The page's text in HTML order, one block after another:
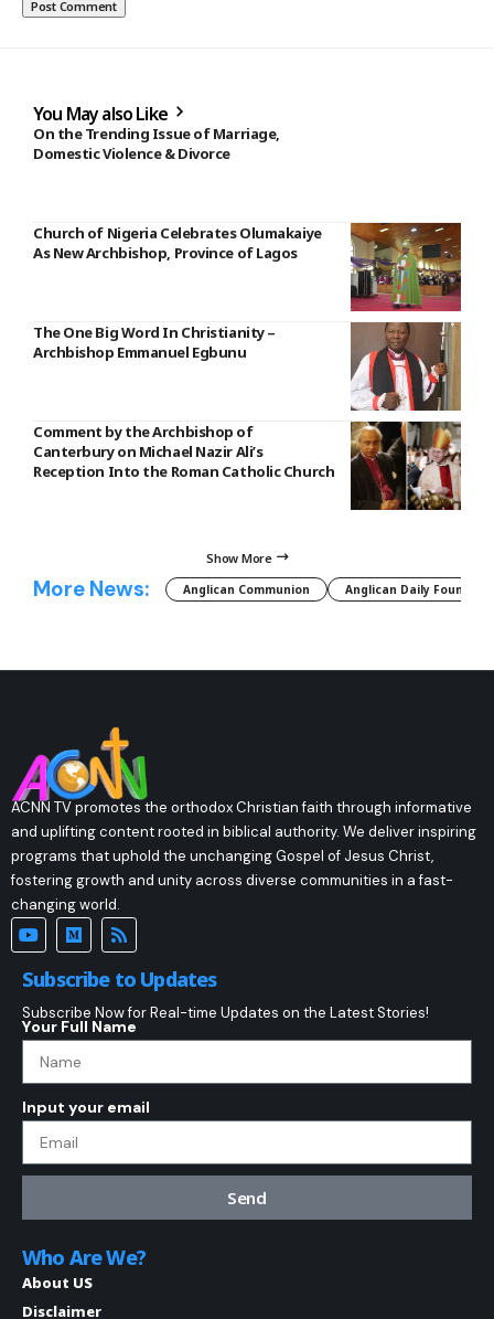
You May also Like
On the Trending Issue of Marriage,
Domestic Violence & Divorce
Church of Nigeria Celebrates Olumakaiye
As New Archbishop, Province of Lagos
The One Big Word In Christianity –
Archbishop Emmanuel Egbunu
Comment by the Archbishop of
Canterbury on Michael Nazir Ali’s
Reception Into the Roman Catholic Church
Show More
More News: Anglican Communion Anglican Daily Fountain
ACNN TV promotes the orthodox Christian faith through informative
and uplifting content rooted in biblical authority. We deliver inspiring
programs that uphold the unchanging Gospel of Jesus Christ,
fostering growth and unity across diverse communities in a fast-
changing world.
Subscribe to Updates
Subscribe Now for Real-time Updates on the Latest Stories!
Your Full Name
Input your email
Send
Who Are We?
About US
Disclaimer